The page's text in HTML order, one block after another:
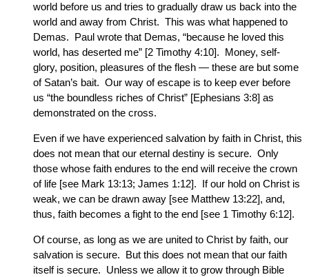
world before us and tries to gradually draw us back into the
world and away from Christ. This was what happened to
Demas. Paul wrote that Demas, “because he loved this
world, has deserted me” [2 Timothy 4:10]. Money, self-
glory, position, pleasures of the flesh — these are but some
of Satan’s bait. Our way of escape is to keep ever before
us “the boundless riches of Christ” [Ephesians 3:8] as
demonstrated on the cross.
Even if we have experienced salvation by faith in Christ, this
does not mean that our eternal destiny is secure. Only
those whose faith endures to the end will receive the crown
of life [see Mark 13:13; James 1:12]. If our hold on Christ is
weak, we can be drawn away [see Matthew 13:22], and,
thus, faith becomes a fight to the end [see 1 Timothy 6:12].
Of course, as long as we are united to Christ by faith, our
salvation is secure. But this does not mean that our faith
itself is secure. Unless we allow it to grow through Bible